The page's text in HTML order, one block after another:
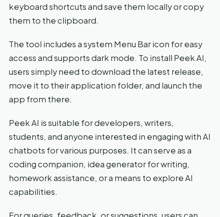
keyboard shortcuts and save them locally or copy
them to the clipboard.
The tool includes a system Menu Bar icon for easy
access and supports dark mode. To install Peek AI,
users simply need to download the latest release,
move it to their application folder, and launch the
app from there.
Peek AI is suitable for developers, writers,
students, and anyone interested in engaging with AI
chatbots for various purposes. It can serve as a
coding companion, idea generator for writing,
homework assistance, or a means to explore AI
capabilities.